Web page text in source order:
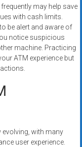
may help save
with cash limits.
be alert and aware of
notice suspicious
machine. Practicing
ATM experience but
with many
user experience.